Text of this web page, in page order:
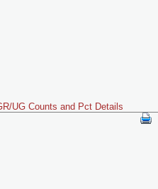
UG Counts and Pct Details